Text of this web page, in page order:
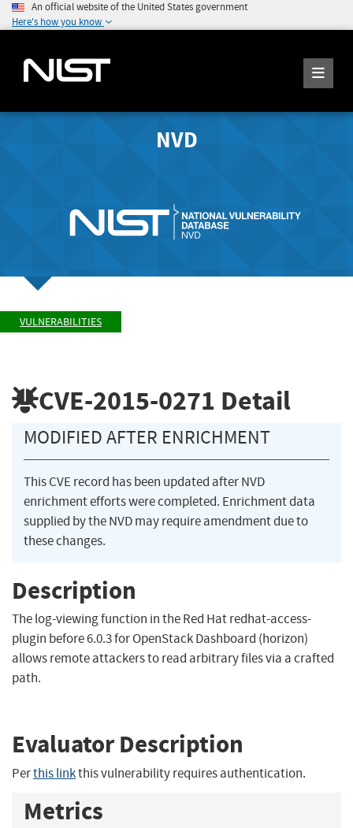
An official website of the United States government
Here's how you know
NVD
VULNERABILITIES
CVE-2015-0271 Detail
MODIFIED AFTER ENRICHMENT
This CVE record has been updated after NVD
enrichment efforts were completed. Enrichment data
supplied by the NVD may require amendment due to
these changes.
Description
The log-viewing function in the Red Hat redhat-access-
plugin before 6.0.3 for OpenStack Dashboard (horizon)
allows remote attackers to read arbitrary files via a crafted
path.
Evaluator Description
Perthis linkthis vulnerability requires authentication.
Metrics